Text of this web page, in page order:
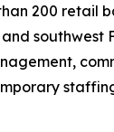
200 retail